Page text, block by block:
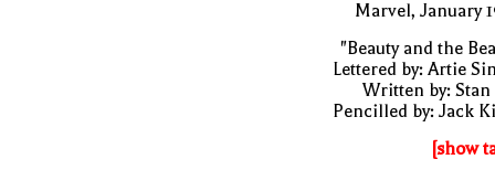
Marvel, January
"Beauty and the
Lettered by: Artie
Written by: Stan
Pencilled by: Jack
[show